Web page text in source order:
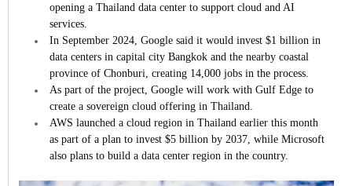
opening a Thailand data center to support cloud and AI
services.
In September 2024, Google said it would invest $1 billion in
data centers in capital city Bangkok and the nearby coastal
province of Chonburi, creating 14,000 jobs in the process.
As part of the project, Google will work with Gulf Edge to
create a sovereign cloud offering in Thailand.
AWS launched a cloud region in Thailand earlier this month
as part of a plan to invest $5 billion by 2037, while Microsoft
also plans to build a data center region in the country.